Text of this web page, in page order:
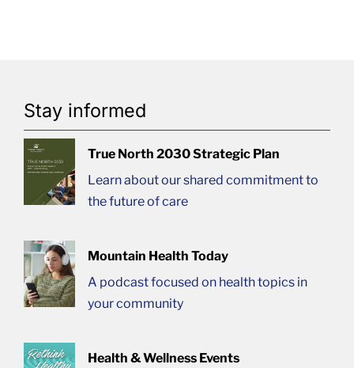
Stay informed
True North 2030 Strategic Plan
Learn about our shared commitment to
the future of care
Mountain Health Today
A podcast focused on health topics in
your community
Health & Wellness Events